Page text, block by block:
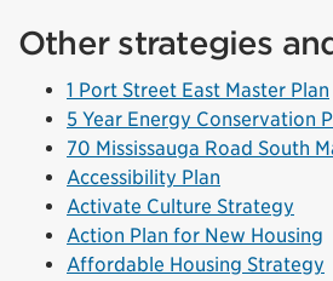
Other strategies
1 Port Street East Master Plan
5 Year Energy Conservation
70 Mississauga Road South
Accessibility Plan
Activate Culture Strategy
Action Plan for New Housing
Affordable Housing Strategy